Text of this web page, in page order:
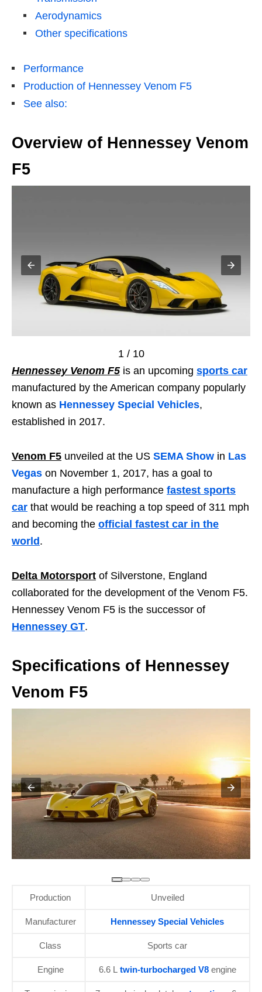
Aerodynamics
Other specifications
Performance
Production of Hennessey Venom F5
See also:
Overview of Hennessey Venom
F5
1 / 10
Hennessey Venom F5is an upcoming sports car
manufactured by the American company popularly
known as Hennessey Special Vehicles,
established in 2017.
Venom F5 unveiled at the US SEMA Show in Las
Vegas on November 1, 2017, has a goal to
manufacture a high performance fastest sports
car that would be reaching a top speed of 311 mph
and becoming the official fastest car in the
world.
Delta Motorsport of Silverstone, England
collaborated for the development of the Venom F5.
Hennessey Venom F5 is the successor of
Hennessey GT.
Specifications of Hennessey
Venom F5
Production Unveiled
Manufacturer Hennessey Special Vehicles
Class Sports car
Engine 6.6 L twin-turbocharged V8engine